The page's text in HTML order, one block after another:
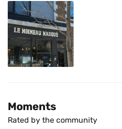
Moments
Rated by the community